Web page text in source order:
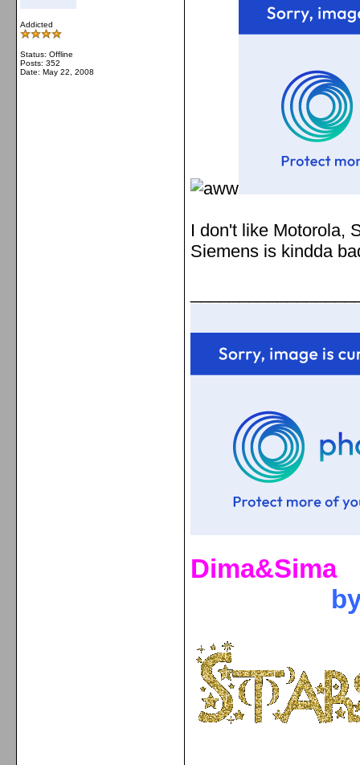
Addicted
Status: Offline
Posts: 352
Date: May 22, 2008
I don't like Motorola,
Siemens is kindda
Dima&Sima